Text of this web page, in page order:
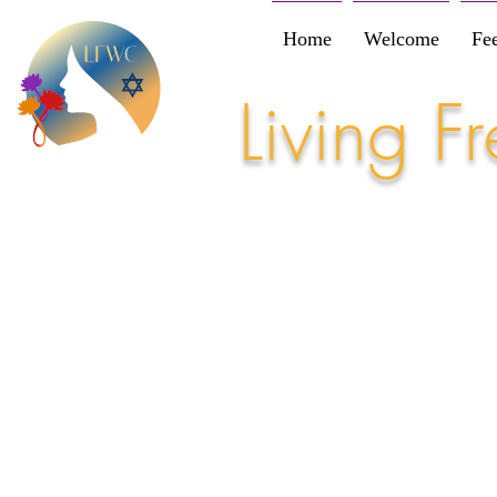
Home Welcome
Living